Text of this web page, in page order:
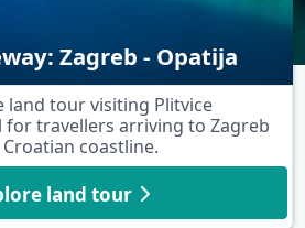
Zagreb - Opatija
land tour visiting Plitvice
for travellers arriving to Zagreb
coastline.
land tour